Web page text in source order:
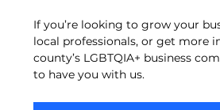
If you’re looking to grow your
local professionals, or get more
county’s LGBTQIA+ business
to have you with us.